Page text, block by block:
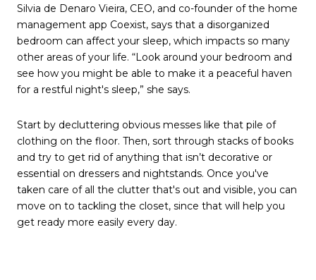
Silvia de Denaro Vieira, CEO, and co-founder of the home
management app Coexist, says that a disorganized
bedroom can affect your sleep, which impacts so many
other areas of your life. “Look around your bedroom and
see how you might be able to make it a peaceful haven
for a restful night's sleep,” she says.
Start by decluttering obvious messes like that pile of
clothing on the floor. Then, sort through stacks of books
and try to get rid of anything that isn’t decorative or
essential on dressers and nightstands. Once you've
taken care of all the clutter that's out and visible, you can
move on to tackling the closet, since that will help you
get ready more easily every day.